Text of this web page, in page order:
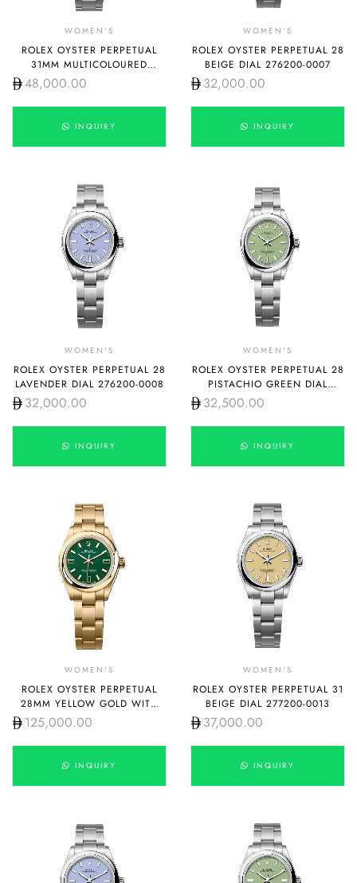
WOMEN'S
ROLEX OYSTER PERPETUAL
31MM MULTICOLOURED
JUBILEE MOTIF DIAL 277200-
48,000.00
INQUIRY
WOMEN'S
ROLEX OYSTER PERPETUAL 28
BEIGE DIAL 276200-0007
32,000.00
INQUIRY
WOMEN'S
ROLEX OYSTER PERPETUAL 28
LAVENDER DIAL 276200-0008
32,000.00
INQUIRY
WOMEN'S
ROLEX OYSTER PERPETUAL 28
PISTACHIO GREEN DIAL
276200-0006
32,500.00
INQUIRY
WOMEN'S
ROLEX OYSTER PERPETUAL
28MM YELLOW GOLD WITH
GREEN DIAL 276208-0002
125,000.00
INQUIRY
WOMEN'S
ROLEX OYSTER PERPETUAL 31
BEIGE DIAL 277200-0013
37,000.00
INQUIRY